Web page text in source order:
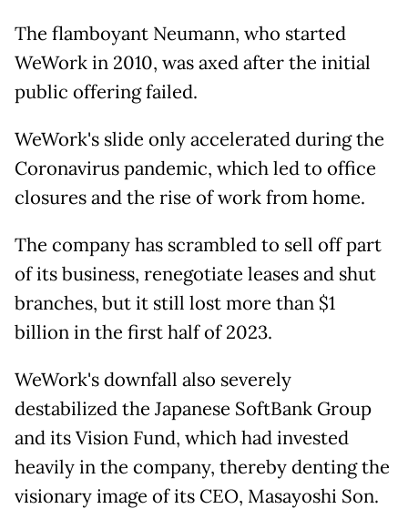
The flamboyant Neumann, who started
WeWork in 2010, was axed after the initial
public offering failed.
WeWork's slide only accelerated during the
Coronavirus pandemic, which led to office
closures and the rise of work from home.
The company has scrambled to sell off part
of its business, renegotiate leases and shut
branches, but it still lost more than $1
billion in the first half of 2023.
WeWork's downfall also severely
destabilized the Japanese SoftBank Group
and its Vision Fund, which had invested
heavily in the company, thereby denting the
visionary image of its CEO, Masayoshi Son.